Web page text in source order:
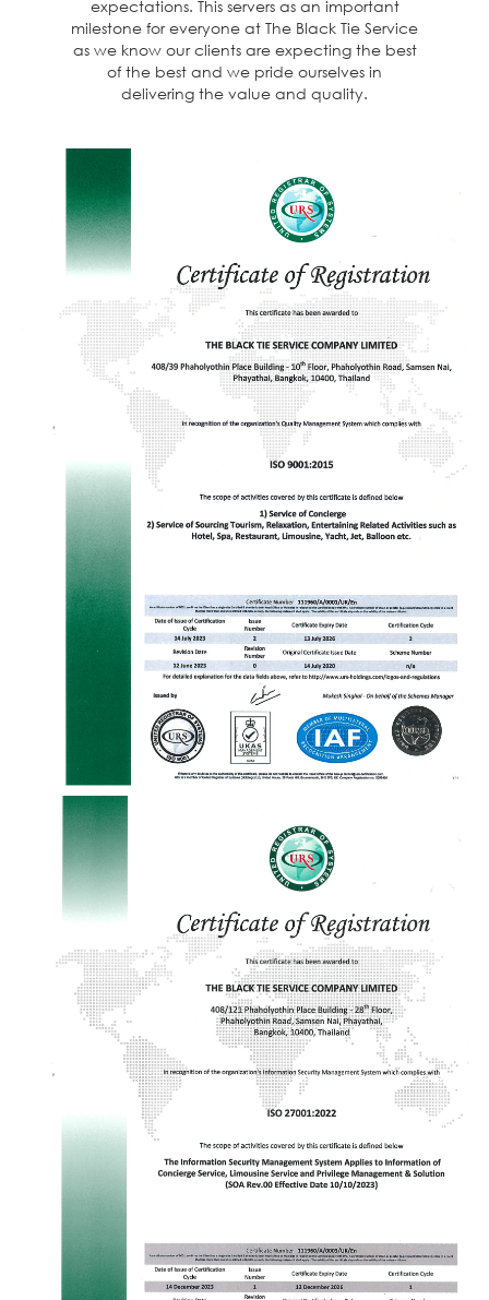
expectations. This servers as an important
milestone for everyone at The Black Tie Service
as we know our clients are expecting the best
of the best and we pride ourselves in
delivering the value and quality.